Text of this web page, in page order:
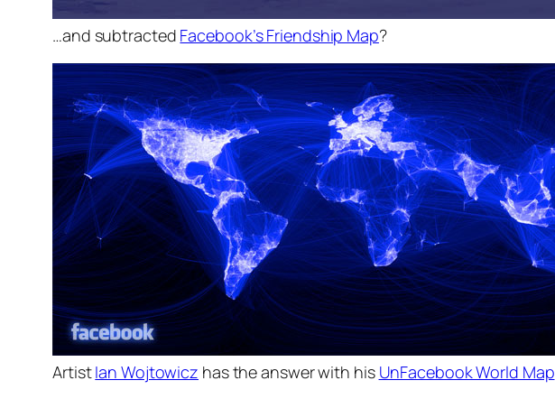
…and subtracted Facebook’s Friendship Map?
ArtistIan Wojtowicz has the answer with his UnFacebook World Map